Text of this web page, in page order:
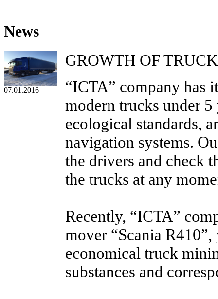
News
07.01.2016
GROWTH OF
“ICTA” company has
modern trucks under
ecological standards,
navigation systems.
the drivers and check
the trucks at any
Recently, “ICTA”
mover “Scania
economical truck
substances and